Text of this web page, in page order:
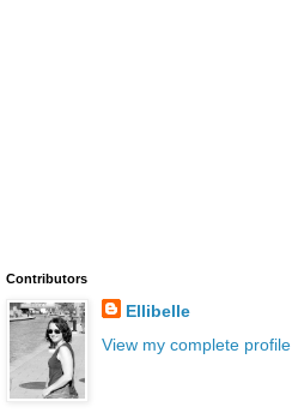
Contributors
Ellibelle
View my complete profile